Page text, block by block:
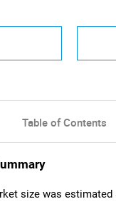
Table of Contents
size was